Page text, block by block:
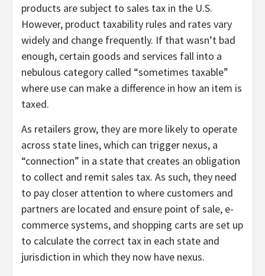
products are subject to sales tax in the U.S.
However, product taxability rules and rates vary
widely and change frequently. If that wasn’t bad
enough, certain goods and services fall into a
nebulous category called “sometimes taxable”
where use can make a difference in how an item is
taxed.
As retailers grow, they are more likely to operate
across state lines, which can trigger nexus, a
“connection” in a state that creates an obligation
to collect and remit sales tax. As such, they need
to pay closer attention to where customers and
partners are located and ensure point of sale, e-
commerce systems, and shopping carts are set up
to calculate the correct tax in each state and
jurisdiction in which they now have nexus.